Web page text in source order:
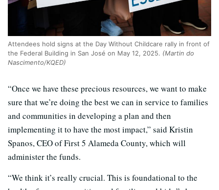
Attendees hold signs at the Day Without Childcare rally in front of
the Federal Building in San José on May 12, 2025. (Martin do
Nascimento/KQED)
“Once we have these precious resources, we want to make
sure that we’re doing the best we can in service to families
and communities in developing a plan and then
implementing it to have the most impact,” said Kristin
Spanos, CEO of First 5 Alameda County, which will
administer the funds.
“We think it’s really crucial. This is foundational to the